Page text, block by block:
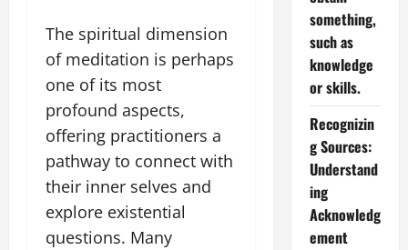
The spiritual dimension
of meditation is perhaps
one of its most
profound aspects,
offering practitioners a
pathway to connect with
their inner selves and
explore existential
questions. Many
something,
such as
knowledge
or skills.
Recognizin
g Sources:
Understand
ing
Acknowledg
ement